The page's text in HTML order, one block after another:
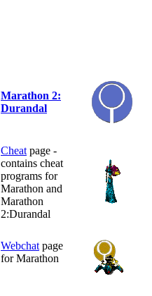
Marathon 2:
Durandal
Cheat page -
contains cheat
programs for
Marathon and
Marathon
2:Durandal
Webchat page
for Marathon